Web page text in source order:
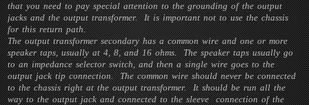
that you need to pay special attention to the grounding of the output
jacks and the output transformer. It is important not to use the chassis
for this return path.
The output transformer secondary has a common wire and one or more
speaker taps, usually at 4, 8, and 16 ohms. The speaker taps usually go
to an impedance selector switch, and then a single wire goes to the
output jack tip connection. The common wire should never be connected
to the chassis right at the output transformer. It should be run all the
way to the output jack and connected to the sleeve connection of the